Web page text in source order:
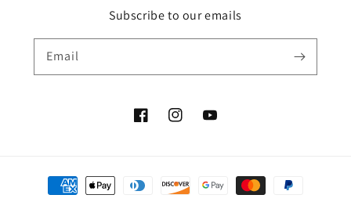
Subscribe to our emails
Email
FacebookInstagramYouTube
Payment